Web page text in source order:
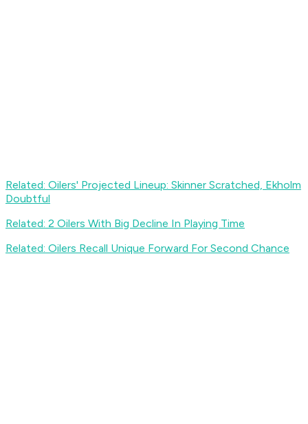
Related: Oilers' Projected Lineup: Skinner Scratched, Ekholm
Doubtful
Related: 2 Oilers With Big Decline In Playing Time
Related: Oilers Recall Unique Forward For Second Chance